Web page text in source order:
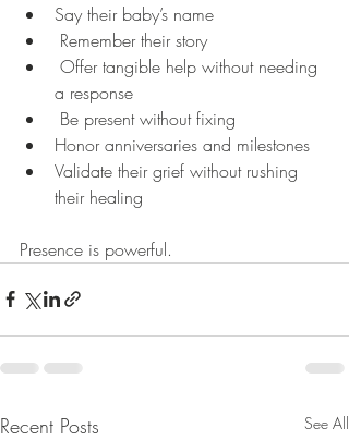
Say their baby’s name
Remember their story
a response
Be present without fixing
Honor anniversaries and milestones
Validate their grief without rushing
their healing
Presence is powerful.
Recent Posts See All